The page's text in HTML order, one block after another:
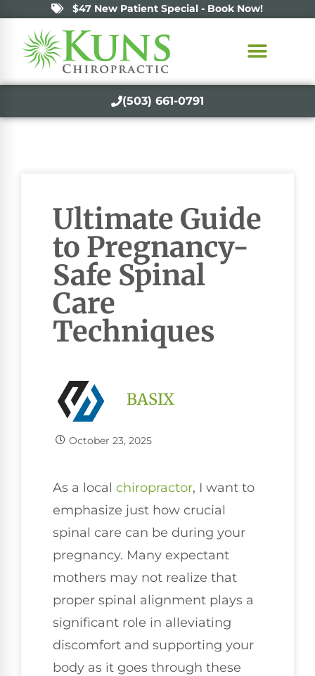
$47 New Patient Special - Book Now!
(503) 661-0791
Ultimate Guide
to Pregnancy-
Safe Spinal
Care
Techniques
BASIX
October 23, 2025
As a local chiropractor, I want to
emphasize just how crucial
spinal care can be during your
pregnancy. Many expectant
mothers may not realize that
proper spinal alignment plays a
significant role in alleviating
discomfort and supporting your
body as it goes through these